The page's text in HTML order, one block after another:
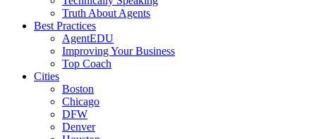
Truth About Agents
Best Practices
AgentEDU
Improving Your Business
Top Coach
Cities
Boston
Chicago
DFW
Denver